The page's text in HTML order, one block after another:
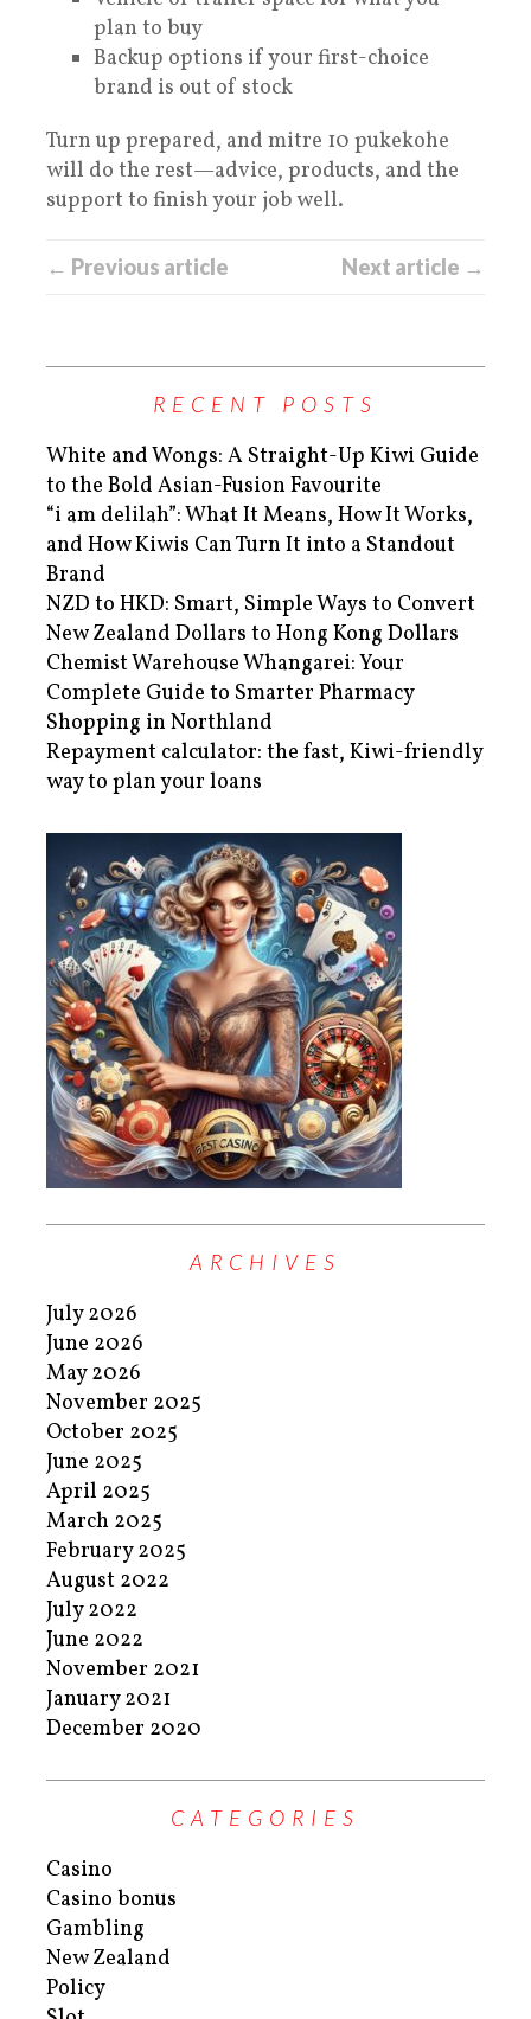
plan to buy
Backup options if your first-choice
brand is out of stock
Turn up prepared, and mitre 10 pukekohe
will do the rest—advice, products, and the
support to finish your job well.
← Previous article Next article →
RECENT POSTS
White and Wongs: A Straight-Up Kiwi Guide
to the Bold Asian-Fusion Favourite
“i am delilah”: What It Means, How It Works,
and How Kiwis Can Turn It into a Standout
Brand
NZD to HKD: Smart, Simple Ways to Convert
New Zealand Dollars to Hong Kong Dollars
Chemist Warehouse Whangarei: Your
Complete Guide to Smarter Pharmacy
Shopping in Northland
Repayment calculator: the fast, Kiwi-friendly
way to plan your loans
ARCHIVES
July 2026
June 2026
May 2026
November 2025
October 2025
June 2025
April 2025
March 2025
February 2025
August 2022
July 2022
June 2022
November 2021
January 2021
December 2020
CATEGORIES
Casino
Casino bonus
Gambling
New Zealand
Policy